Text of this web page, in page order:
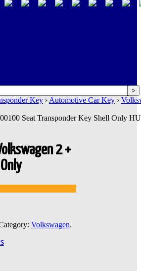
Key › Automotive Car Key ›
Seat Transponder Key Shell Only
2 +
Volkswagen.